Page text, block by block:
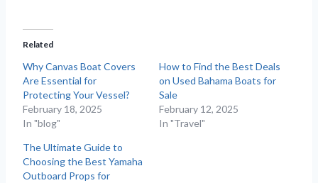
Related
Why Canvas Boat Covers
Are Essential for
Protecting Your Vessel?
February 18, 2025
In "blog"
How to Find the Best Deals
on Used Bahama Boats for
Sale
February 12, 2025
In "Travel"
The Ultimate Guide to
Choosing the Best Yamaha
Outboard Props for